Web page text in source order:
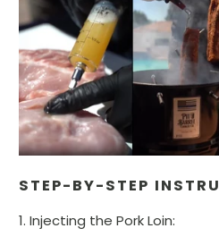
STEP-BY-STEP
1. Injecting the Pork Loin: